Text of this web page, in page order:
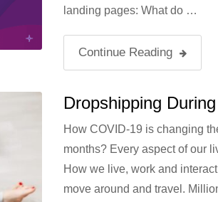
landing pages: What do …
Continue Reading
Dropshipping
How COVID-19 is changing
months? Every aspect of our
How we live, work and
move around and travel.